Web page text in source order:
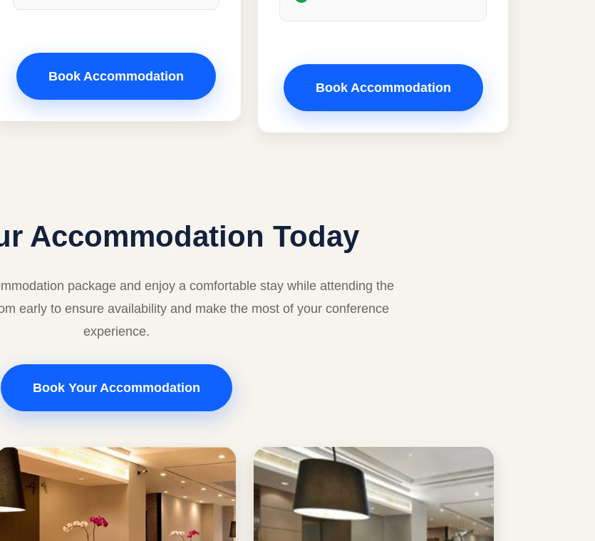
Book Accommodation
Book Accommodation
Accommodation Today
package and enjoy a comfortable stay while attending the
early to ensure availability and make the most of your conference
experience.
Book Your Accommodation